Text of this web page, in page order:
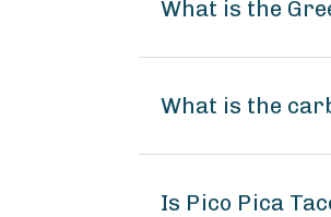
What is the
What is the
Is Pico Pica